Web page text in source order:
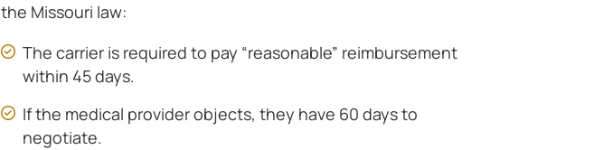
the Missouri law:
The carrier is required to pay “reasonable” reimbursement
within 45 days.
If the medical provider objects, they have 60 days to
negotiate.